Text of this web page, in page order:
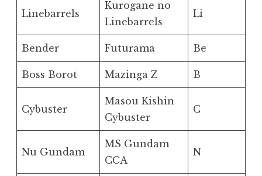
Linebarrels
Kurogane no
Linebarrels
Li
Bender Futurama Be
Boss Borot Mazinga Z B
Cybuster
Masou Kishin
Cybuster
C
Nu Gundam
MS Gundam
CCA
N